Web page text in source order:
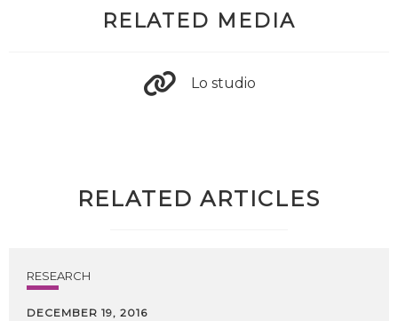
RELATED MEDIA
Lo studio
RELATED ARTICLES
RESEARCH
DECEMBER 19, 2016